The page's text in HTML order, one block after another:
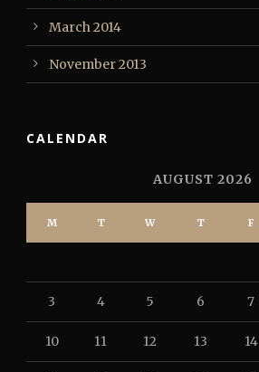
March 2014
November 2013
CALENDAR
AUGUST 2026
M T W T F
3 4 5 6 7
10 11 12 13 14